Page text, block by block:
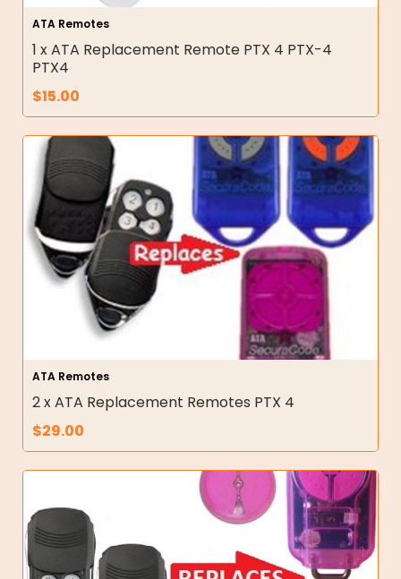
ATA Remotes
1 x ATA Replacement Remote PTX 4 PTX-4
PTX4
$15.00
ATA Remotes
2 x ATA Replacement Remotes PTX 4
$29.00